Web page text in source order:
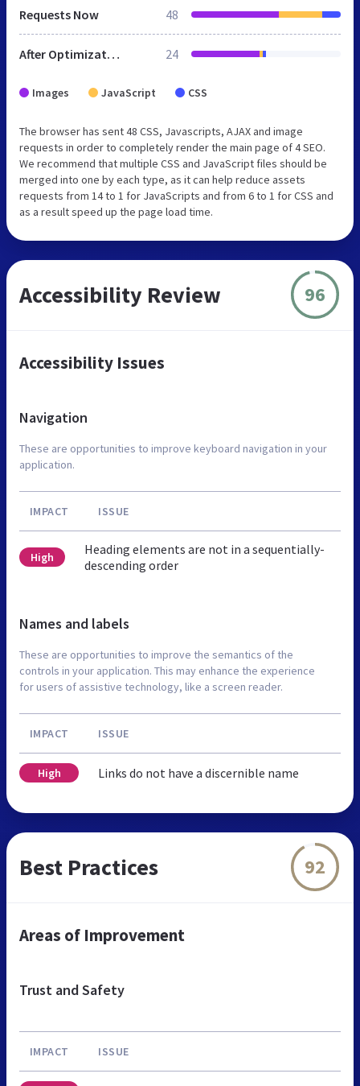
Requests Now 48
After Optimization 24
Images JavaScript CSS
The browser has sent 48 CSS, Javascripts, AJAX and image
requests in order to completely render the main page of 4 SEO.
We recommend that multiple CSS and JavaScript files should be
merged into one by each type, as it can help reduce assets
requests from 14 to 1 for JavaScripts and from 6 to 1 for CSS and
as a result speed up the page load time.
Accessibility Review 96
Accessibility Issues
Navigation
These are opportunities to improve keyboard navigation in your
application.
IMPACT ISSUE
High
Heading elements are not in a sequentially-
descending order
Names and labels
These are opportunities to improve the semantics of the
controls in your application. This may enhance the experience
for users of assistive technology, like a screen reader.
IMPACT ISSUE
High Links do not have a discernible name
Best Practices 92
Areas of Improvement
Trust and Safety
IMPACT ISSUE